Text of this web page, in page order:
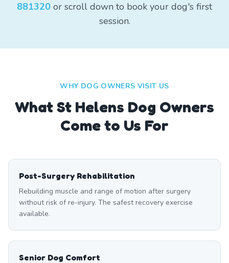
881320 or scroll down to book your dog's first
session.
WHY DOG OWNERS VISIT US
WhatSt Helens Dog Owners
Come to Us For
Post-Surgery Rehabilitation
Rebuilding muscle and range of motion after surgery
without risk of re-injury. The safest recovery exercise
available.
Senior Dog Comfort